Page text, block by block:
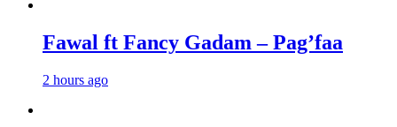
Fawal ft Fancy Gadam – Pag’faa
2 hours ago